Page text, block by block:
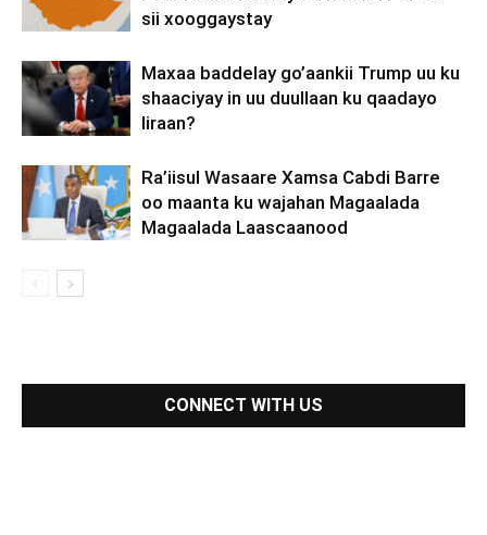
sii xooggaystay
Maxaa baddelay go’aankii Trump uu ku
shaaciyay in uu duullaan ku qaadayo
Iiraan?
Ra’iisul Wasaare Xamsa Cabdi Barre
oo maanta ku wajahan Magaalada
Magaalada Laascaanood
CONNECT WITH US